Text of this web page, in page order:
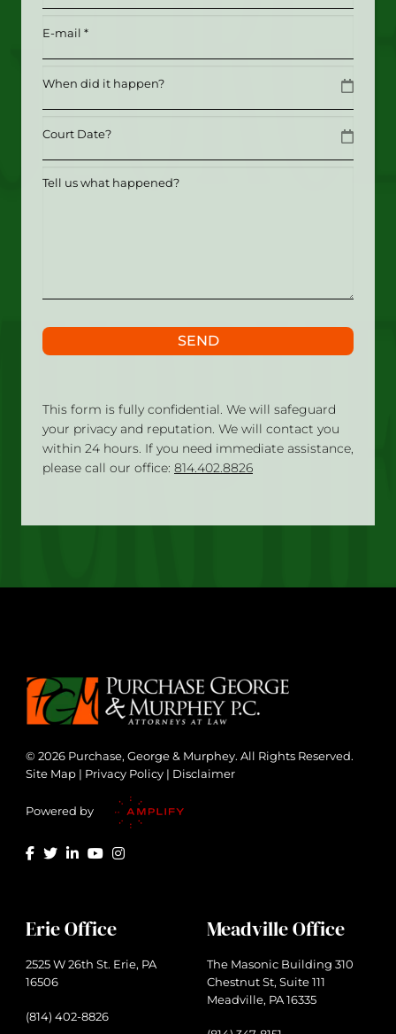
This form is fully confidential. We will safeguard
your privacy and reputation. We will contact you
within 24 hours. If you need immediate assistance,
please call our office: 814.402.8826
Email(Required)
Date
Date
Tell
SEND
© 2026 Purchase, George & Murphey. All Rights Reserved.
Site Map | Privacy Policy | Disclaimer
Powered by
Erie Office
2525 W 26th St. Erie, PA
16506
(814) 402-8826
Meadville Office
The Masonic Building 310
Chestnut St, Suite 111
Meadville, PA 16335